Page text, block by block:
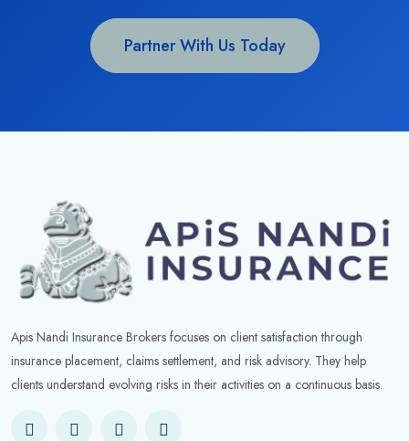
Partner With Us Today
Apis Nandi Insurance Brokers focuses on client satisfaction through
insurance placement, claims settlement, and risk advisory. They help
clients understand evolving risks in their activities on a continuous basis.